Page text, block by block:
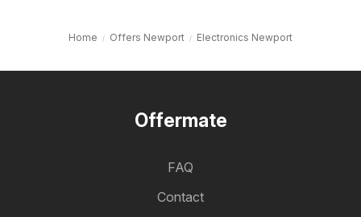
Home Offers Newport Electronics Newport
Offermate
FAQ
Contact